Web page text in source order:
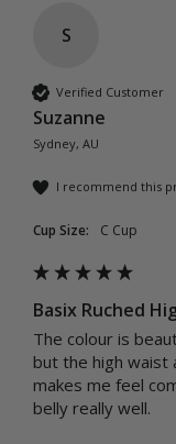
S
Verified Customer
Suzanne
Sydney, AU
I recommend this
Cup Size: C Cup
Basix Ruched
The colour is
but the high waist
makes me feel
belly really well.